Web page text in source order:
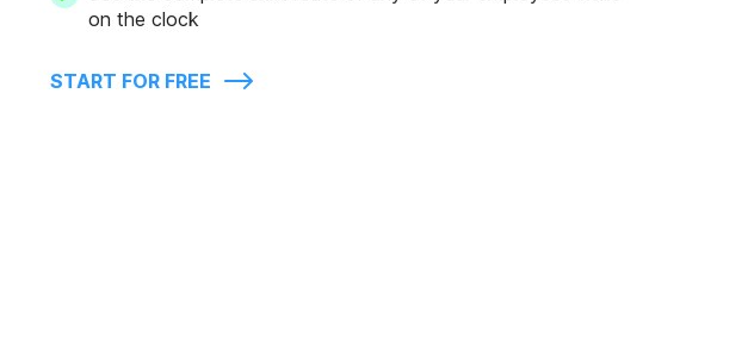
on the clock
START FOR FREE